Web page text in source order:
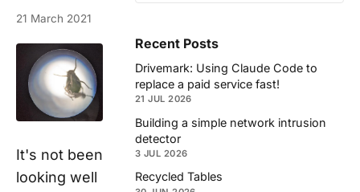
21 March 2021
It's not been
looking well
Recent Posts
Drivemark: Using Claude Code to
replace a paid service fast!
21 JUL 2026
Building a simple network intrusion
detector
3 JUL 2026
Recycled Tables